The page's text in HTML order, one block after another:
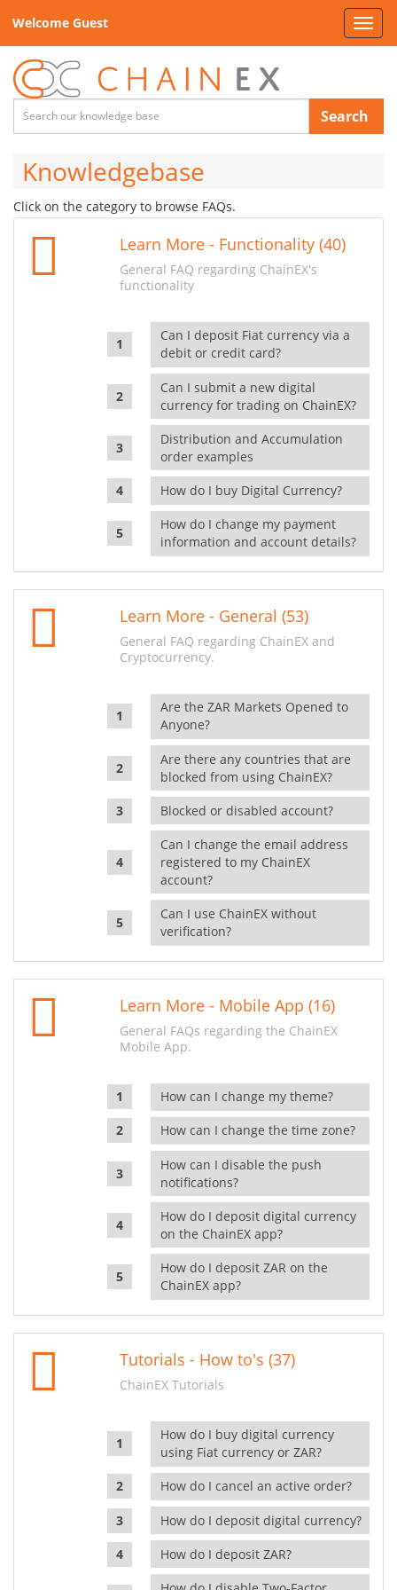
Welcome Guest
Search
Knowledgebase
Click on the category to browse FAQs.
Learn More - Functionality (40)
General FAQ regarding ChainEX's
functionality
Can I deposit Fiat currency via a
debit or credit card?
Can I submit a new digital
currency for trading on ChainEX?
Distribution and Accumulation
order examples
How do I buy Digital Currency?
How do I change my payment
information and account details?
Learn More - General (53)
General FAQ regarding ChainEX and
Cryptocurrency.
Are the ZAR Markets Opened to
Anyone?
Are there any countries that are
blocked from using ChainEX?
Blocked or disabled account?
Can I change the email address
registered to my ChainEX
account?
Can I use ChainEX without
verification?
Learn More - Mobile App (16)
General FAQs regarding the ChainEX
Mobile App.
How can I change my theme?
How can I change the time zone?
How can I disable the push
notifications?
How do I deposit digital currency
on the ChainEX app?
How do I deposit ZAR on the
ChainEX app?
Tutorials - How to's (37)
ChainEX Tutorials
How do I buy digital currency
using Fiat currency or ZAR?
How do I cancel an active order?
How do I deposit digital currency?
How do I deposit ZAR?